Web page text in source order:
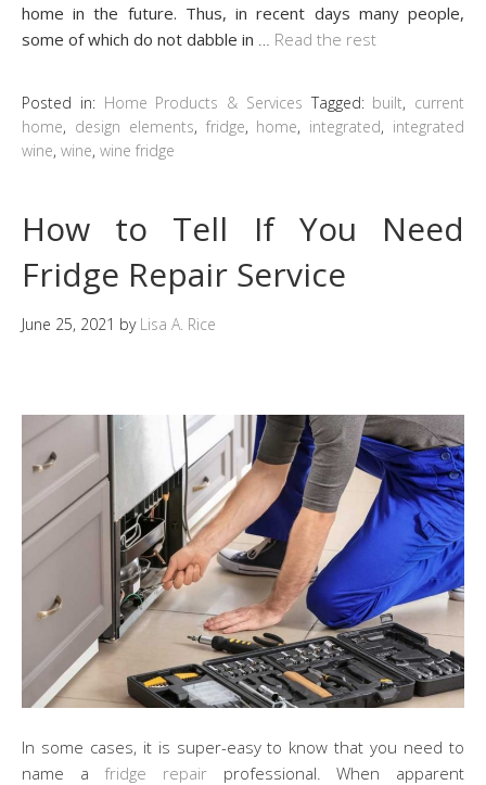
home in the future. Thus, in recent days many people,
some of which do not dabble in … Read the rest
Posted in: Home Products & Services Tagged: built, current
home, design elements, fridge, home, integrated, integrated
wine, wine, wine fridge
How to Tell If You Need
Fridge Repair Service
June 25, 2021 by Lisa A. Rice
In some cases, it is super-easy to know that you need to
name afridge repair professional. When apparent